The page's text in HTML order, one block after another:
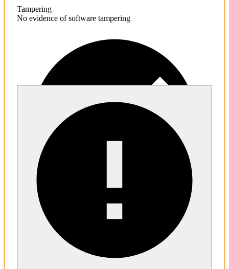
Tampering
No evidence of software tampering
No evidence of malware inclusion